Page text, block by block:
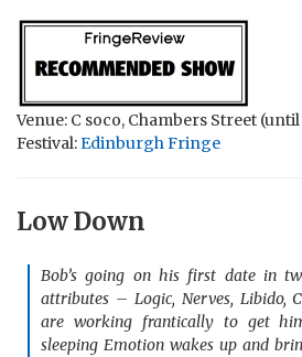
Venue: C soco, Chambers Street
Festival:Edinburgh Fringe
Low Down
Bob’s going on his first date in
attributes – Logic, Nerves, Libido,
are working frantically to get
sleeping Emotion wakes up and